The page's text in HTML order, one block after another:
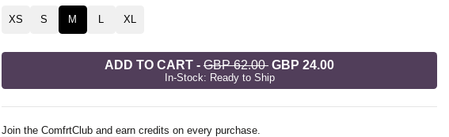
XS S M L XL
ADD TO CART - GBP 62.00 GBP 24.00
In-Stock: Ready to Ship
Join the ComfrtClub and earn credits on every purchase.